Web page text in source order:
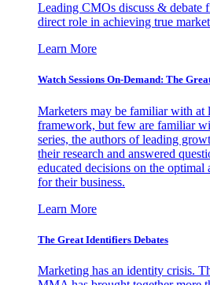
Leading CMOs discuss & debate
direct role in achieving true
Learn More
Watch Sessions On-Demand: The
Marketers may be familiar with at
framework, but few are familiar
series, the authors of leading
their research and answered
educated decisions on the
for their business.
Learn More
The Great Identifiers Debates
Marketing has an identity crisis.